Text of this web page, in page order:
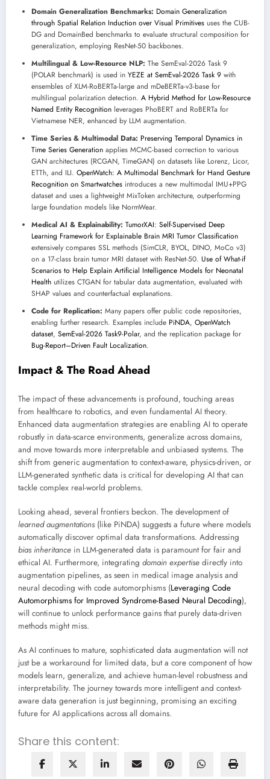
Domain Generalization Benchmarks: Domain Generalization
through Spatial Relation Induction over Visual Primitives uses the CUB-
DG and DomainBed benchmarks to evaluate structural composition for
generalization, employing ResNet-50 backbones.
Multilingual & Low-Resource NLP: The SemEval-2026 Task 9
(POLAR benchmark) is used in YEZE at SemEval-2026 Task 9 with
ensembles of XLM-RoBERTa-large and mDeBERTa-v3-base for
multilingual polarization detection. A Hybrid Method for Low-Resource
Named Entity Recognition leverages PhoBERT and RoBERTa for
Vietnamese NER, enhanced by LLM augmentation.
Time Series & Multimodal Data: Preserving Temporal Dynamics in
Time Series Generation applies MCMC-based correction to various
GAN architectures (RCGAN, TimeGAN) on datasets like Lorenz, Licor,
ETTh, and ILI. OpenWatch: A Multimodal Benchmark for Hand Gesture
Recognition on Smartwatches introduces a new multimodal IMU+PPG
dataset and uses a lightweight MixToken architecture, outperforming
large foundation models like NormWear.
Medical AI & Explainability: TumorXAI: Self-Supervised Deep
Learning Framework for Explainable Brain MRI Tumor Classification
extensively compares SSL methods (SimCLR, BYOL, DINO, MoCo v3)
on a 17-class brain tumor MRI dataset with ResNet-50. Use of What-if
Scenarios to Help Explain Artificial Intelligence Models for Neonatal
Health utilizes CTGAN for tabular data augmentation, evaluated with
SHAP values and counterfactual explanations.
Code for Replication: Many papers offer public code repositories,
enabling further research. Examples include PiNDA, OpenWatch
dataset, SemEval-2026 Task9-Polar, and the replication package for
Bug-Report–Driven Fault Localization.
Impact & The Road Ahead
The impact of these advancements is profound, touching areas
from healthcare to robotics, and even fundamental AI theory.
Enhanced data augmentation strategies are enabling AI to operate
robustly in data-scarce environments, generalize across domains,
and move towards more interpretable and unbiased systems. The
shift from generic augmentation to context-aware, physics-driven, or
LLM-generated synthetic data is critical for developing AI that can
tackle complex real-world problems.
Looking ahead, several frontiers beckon. The development of
learned augmentations (like PiNDA) suggests a future where models
automatically discover optimal data transformations. Addressing
bias inheritance in LLM-generated data is paramount for fair and
ethical AI. Furthermore, integrating domain expertise directly into
augmentation pipelines, as seen in medical image analysis and
neural decoding with code automorphisms (Leveraging Code
Automorphisms for Improved Syndrome-Based Neural Decoding),
will continue to unlock performance gains that purely data-driven
methods might miss.
As AI continues to mature, sophisticated data augmentation will not
just be a workaround for limited data, but a core component of how
models learn, generalize, and achieve human-level robustness and
interpretability. The journey towards more intelligent and context-
aware data generation is just beginning, promising an exciting
future for AI applications across all domains.
Share this content: